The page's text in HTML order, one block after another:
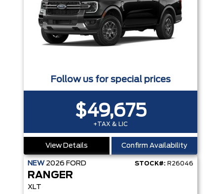
Follow us for special prices
$49,675
+TAX & LIC
View Details Confirm Availability
NEW 2026 FORD STOCK#: R26046
RANGER
XLT